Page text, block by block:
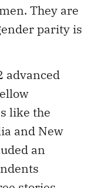
They are
parity is
advanced
like the
and New
an